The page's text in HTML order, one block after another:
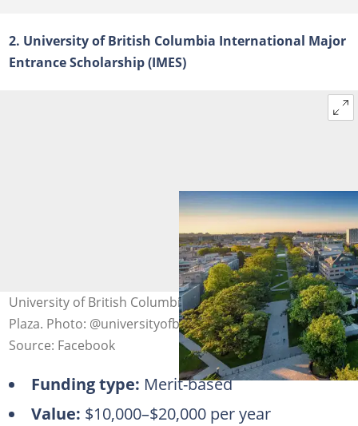
2. University of British Columbia International Major
Entrance Scholarship (IMES)
University of British Columbia from high above Koerner
Plaza. Photo: @universityofbc
Source: Facebook
Funding type: Merit-based
Value: $10,000–$20,000 per year